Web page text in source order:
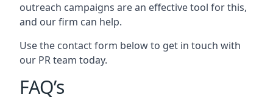
outreach campaigns are an effective tool for this,
and our firm can help.
Use the contact form below to get in touch with
our PR team today.
FAQ’s